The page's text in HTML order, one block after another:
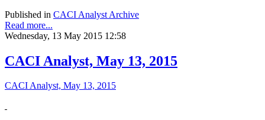
Published in CACI Analyst Archive
Read more...
Wednesday, 13 May 2015 12:58
CACI Analyst, May 13, 2015
CACI Analyst, May 13, 2015